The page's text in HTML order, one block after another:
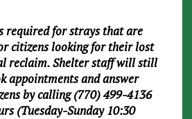
required for strays that are
citizens looking for their lost
reclaim. Shelter staff will still
appointments and answer
by calling (770) 499-4136
(Tuesday-Sunday 10:30